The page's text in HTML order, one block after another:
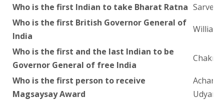
Who is the first Indian to take Bharat Ratna
Who is the first British Governor General of
India
William
Who is the first and the last Indian to be
Governor General of free India
Who is the first person to receive
Magsaysay Award
Udyam)